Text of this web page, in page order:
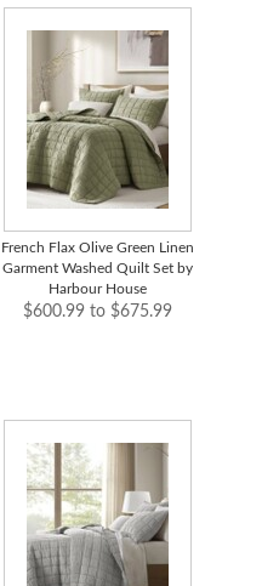
French Flax Olive Green Linen
Garment Washed Quilt Set by
Harbour House
$600.99 to $675.99